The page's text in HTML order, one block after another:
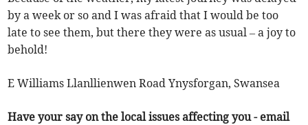
by a week or so and I was afraid that I would be too
late to see them, but there they were as usual – a joy to
behold!
E Williams Llanllienwen Road Ynysforgan, Swansea
Have your say on the local issues affecting you - email